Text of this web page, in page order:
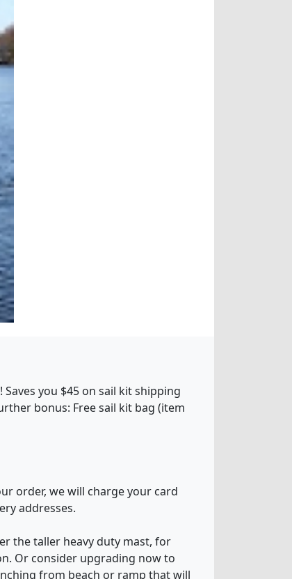
you $45 on sail kit shipping
bonus: Free sail kit bag (item
order, we will charge your card
addresses.
the taller heavy duty mast, for
Or consider upgrading now to
from beach or ramp that will